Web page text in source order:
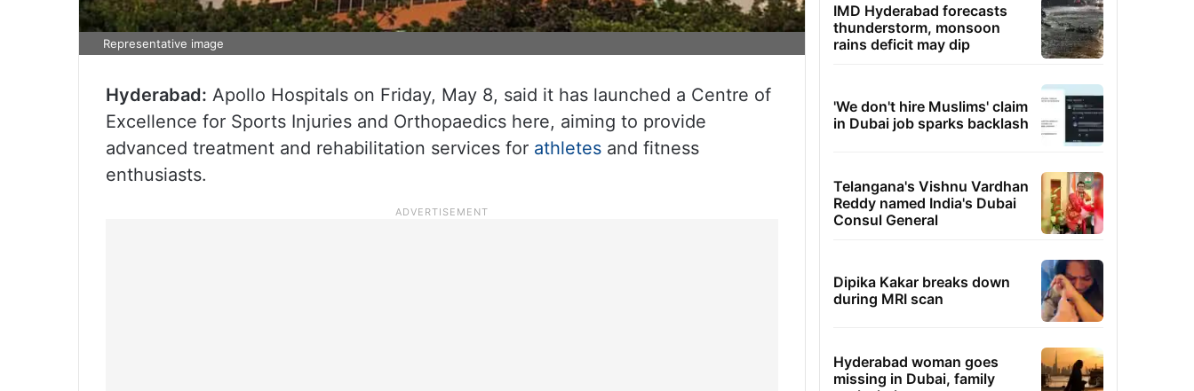
Representative image
Hyderabad: Apollo Hospitals on Friday, May 8, said it has launched a Centre of
Excellence for Sports Injuries and Orthopaedics here, aiming to provide
advanced treatment and rehabilitation services for athletes and fitness
enthusiasts.
IMD Hyderabad forecasts
thunderstorm, monsoon
rains deficit may dip
'We don't hire Muslims' claim
in Dubai job sparks backlash
Telangana's Vishnu Vardhan
Reddy named India's Dubai
Consul General
Dipika Kakar breaks down
during MRI scan
Hyderabad woman goes
missing in Dubai, family